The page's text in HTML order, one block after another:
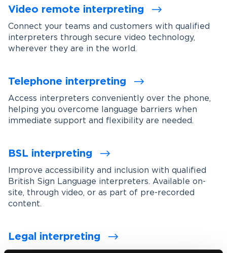
Video remote interpreting
Connect your teams and customers with qualified
interpreters through secure video technology,
wherever they are in the world.
Telephone interpreting
Access interpreters conveniently over the phone,
helping you overcome language barriers when
immediate support and flexibility are needed.
BSL interpreting
Improve accessibility and inclusion with qualified
British Sign Language interpreters. Available on-
site, through video, or as part of pre-recorded
content.
Legal interpreting